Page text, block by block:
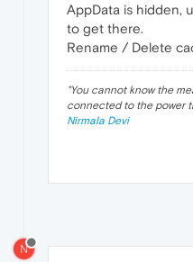
AppData is hidden,
to get there.
Rename / Delete
"You cannot know the
connected to the power
Nirmala Devi
N